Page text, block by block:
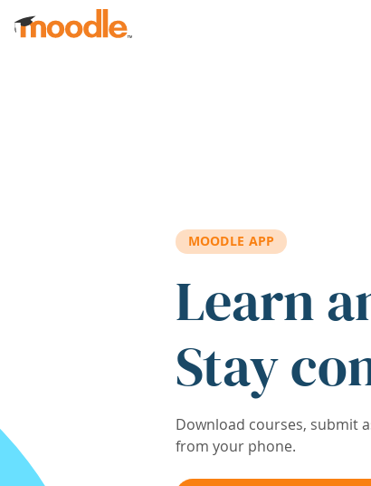
Skip to main content
MOODLE APP
Learn
Stay
Download courses, submit
from your phone.